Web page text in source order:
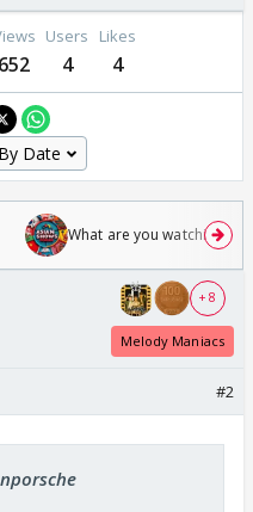
652
Users
4
Likes
4
What are you watching?
+ 8
Melody Maniacs
#2